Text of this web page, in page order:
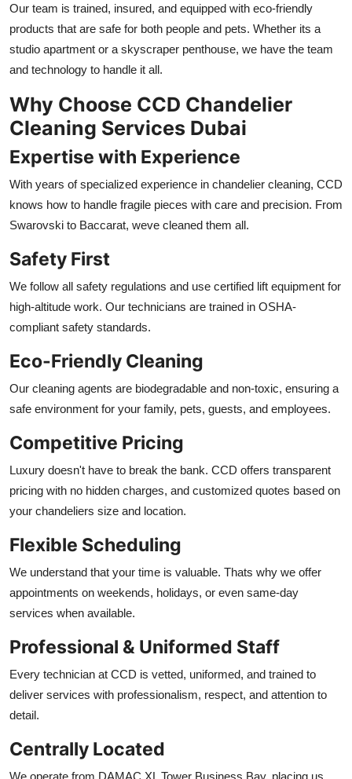
Our team is trained, insured, and equipped with eco-friendly
products that are safe for both people and pets. Whether its a
studio apartment or a skyscraper penthouse, we have the team
and technology to handle it all.
Why Choose CCD Chandelier
Cleaning Services Dubai
Expertise with Experience
With years of specialized experience in chandelier cleaning, CCD
knows how to handle fragile pieces with care and precision. From
Swarovski to Baccarat, weve cleaned them all.
Safety First
We follow all safety regulations and use certified lift equipment for
high-altitude work. Our technicians are trained in OSHA-
compliant safety standards.
Eco-Friendly Cleaning
Our cleaning agents are biodegradable and non-toxic, ensuring a
safe environment for your family, pets, guests, and employees.
Competitive Pricing
Luxury doesn't have to break the bank. CCD offers transparent
pricing with no hidden charges, and customized quotes based on
your chandeliers size and location.
Flexible Scheduling
We understand that your time is valuable. Thats why we offer
appointments on weekends, holidays, or even same-day
services when available.
Professional & Uniformed Staff
Every technician at CCD is vetted, uniformed, and trained to
deliver services with professionalism, respect, and attention to
detail.
Centrally Located